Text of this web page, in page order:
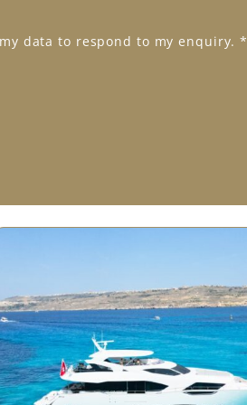
data to respond to my enquiry.*